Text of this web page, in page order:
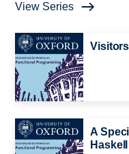
View Series
A
Haskell